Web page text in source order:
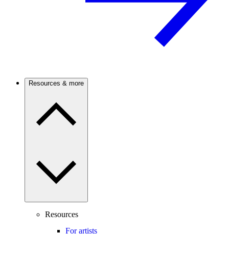
Resources & more
Resources
For artists